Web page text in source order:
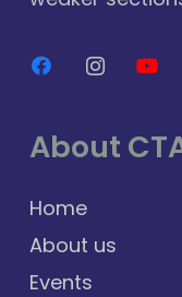
About
Home
About us
Events